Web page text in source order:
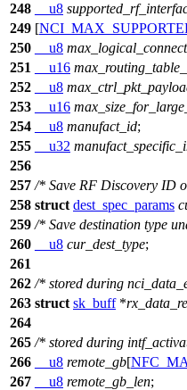
248
__u8
249 [
250
__u8
251
__u16
252
__u8
253
__u16
254
__u8 manufact_id;
255
__u32
256
257 /* Save RF Discovery ID
258 struct dest_spec_params
259 /* Save destination type
260
__u8 cur_dest_type;
261
262 /* stored during
263 struct sk_buff*
264
265 /* stored during
266
__u8 remote_gb[
267
__u8 remote_gb_len;